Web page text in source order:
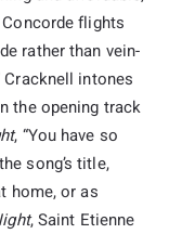
flights
rather than vein-
Cracknell intones
the opening track
, “You have so
song’s title,
home, or as
, Saint Etienne